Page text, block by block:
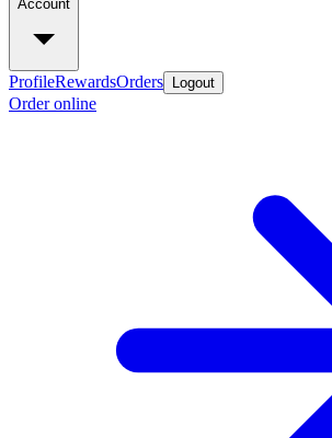
Account
ProfileRewardsOrders Logout
Order online